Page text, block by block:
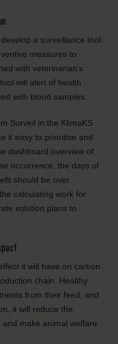
a surveillance tool
measures to
with veterinarian’s
will alert of health
with blood samples.
Surveil in the KlimaKS
it easy to prioritise and
dashboard overview of
occurrence, the days of
should be over.
calculating work for
solution plans to
it will have on carbon
chain. Healthy
from their feed, and
it will reduce the
make animal welfare